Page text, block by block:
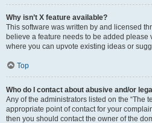
Why isn’t X feature available?
This software was written by and licensed
believe a feature needs to be added please
where you can upvote existing ideas or
Top
Who do I contact about abusive and/or
Any of the administrators listed on the “The
appropriate point of contact for your
then you should contact the owner of the